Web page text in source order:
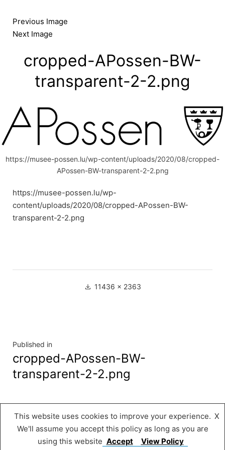
content
Previous Image
Next Image
cropped-APossen-BW-
transparent-2-2.png
https://musee-possen.lu/wp-content/uploads/2020/08/cropped-
APossen-BW-transparent-2-2.png
https://musee-possen.lu/wp-
content/uploads/2020/08/cropped-APossen-BW-
transparent-2-2.png
Full 11436 × 2363
Navigation
de
Published in
cropped-APossen-BW-
transparent-2-2.png
Musée « A Possen », Proudly powered by
WordPress.
This website uses cookies to improve your experience.
We'll assume you accept this policy as long as you are
using this website
X
Accept View Policy